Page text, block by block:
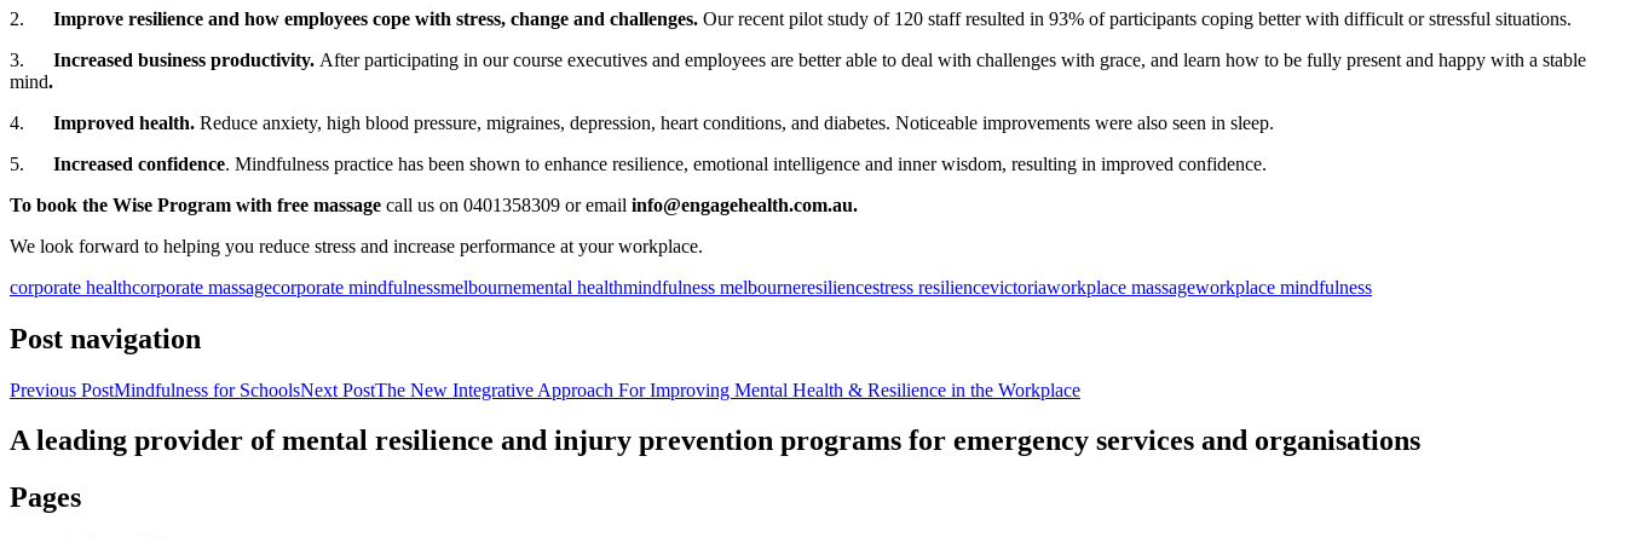
2. Improve resilience and how employees cope with stress, change and challenges. Our recent pilot study of 120 staff resulted in 93% of participants coping better with difficult or stressful situations.
3. Increased business productivity. After participating in our course executives and employees are better able to deal with challenges with grace, and learn how to be fully present and happy with a stable
mind.
4. Improved health. Reduce anxiety, high blood pressure, migraines, depression, heart conditions, and diabetes. Noticeable improvements were also seen in sleep.
5. Increased confidence. Mindfulness practice has been shown to enhance resilience, emotional intelligence and inner wisdom, resulting in improved confidence.
To book the Wise Program with free massage call us on 0401358309 or email info@engagehealth.com.au.
We look forward to helping you reduce stress and increase performance at your workplace.
corporate healthcorporate massagecorporate mindfulnessmelbournemental healthmindfulness melbourneresiliencestress resiliencevictoriaworkplace massageworkplace mindfulness
Post navigation
Previous PostMindfulness for SchoolsNext PostThe New Integrative Approach For Improving Mental Health & Resilience in the Workplace
A leading provider of mental resilience and injury prevention programs for emergency services and organisations
Pages